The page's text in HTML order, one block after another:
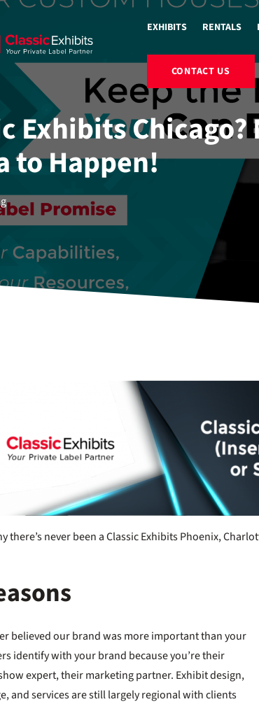
EXHIBITS RENTALS
CONTACT US
Exhibits Chicago?
to Happen!
there’s never been a Classic Exhibits Phoenix,
believed our brand was more important than your
identify with your brand because you’re their
expert, their marketing partner. Exhibit design,
and services are still largely regional with clients